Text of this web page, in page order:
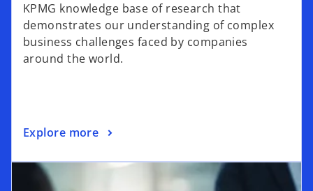
KPMG knowledge base of research that
demonstrates our understanding of complex
business challenges faced by companies
around the world.
Explore more